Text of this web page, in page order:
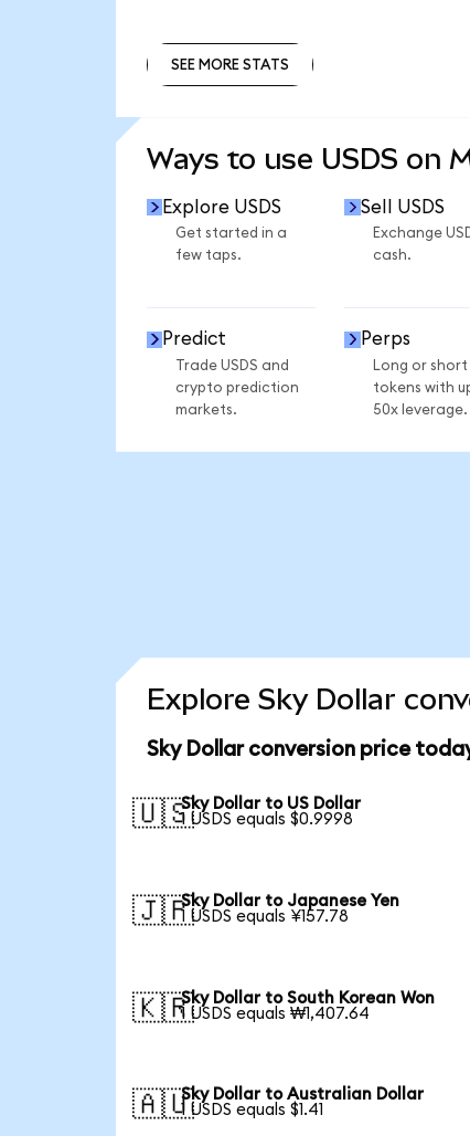
SEE MORE STATS
Ways to use USDS on
Explore USDS
Get started in a
few taps.
Sell USDS
Exchange
cash.
Predict
Trade USDS and
crypto prediction
markets.
Perps
Long or short
tokens with
50x leverage.
Explore Sky Dollar
Sky Dollar conversion price
🇺🇸Sky Dollar to US Dollar
1 USDS equals $0.9998
🇯🇵Sky Dollar to Japanese Yen
1 USDS equals ¥157.78
🇰🇷Sky Dollar to South Korean Won
1 USDS equals ₩1,407.64
🇦🇺Sky Dollar to Australian Dollar
1 USDS equals $1.41